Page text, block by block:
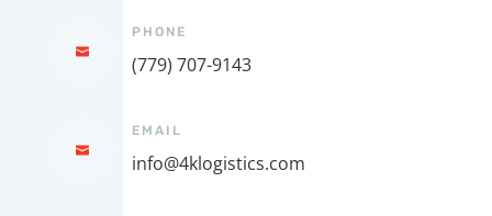
PHONE
(779) 707-9143
EMAIL
info@4klogistics.com